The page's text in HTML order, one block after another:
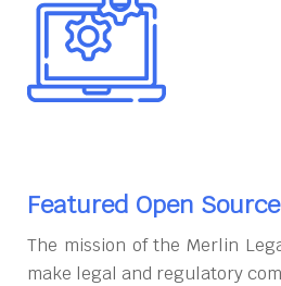
Featured Open
The mission of the Merlin
make legal and regulatory